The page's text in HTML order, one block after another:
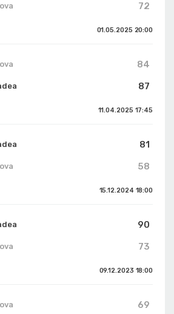
72
01.05.2025 20:00
84
87
11.04.2025 17:45
81
58
15.12.2024 18:00
90
73
09.12.2023 18:00
69